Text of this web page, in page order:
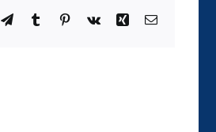
TelegramTumblrPinterest
Vk Xing Email